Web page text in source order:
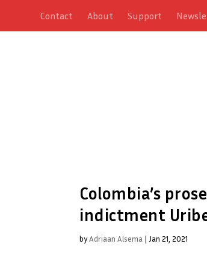
Contact About Support
Colombia’s
indictment
byAdriaan Alsema | Jan 21, 2021